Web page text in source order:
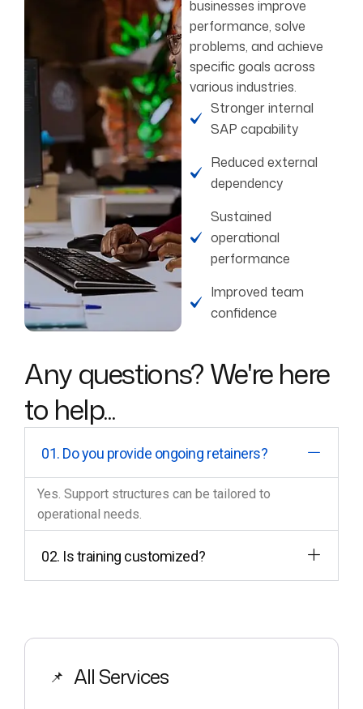
All Services
businesses improve
performance, solve
problems, and achieve
specific goals across
various industries.
Stronger internal
SAP capability
Reduced external
dependency
Sustained
operational
performance
Improved team
confidence
Any questions? We're here
to help...
01. Do you provide ongoing retainers?
Yes. Support structures can be tailored to
operational needs.
02. Is training customized?